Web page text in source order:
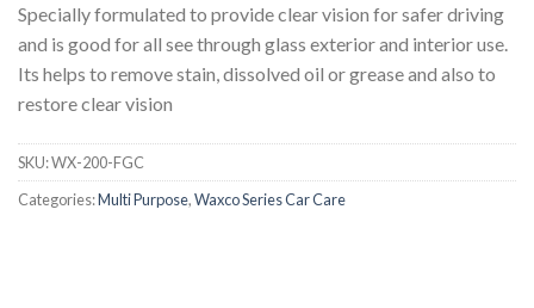
Specially formulated to provide clear vision for safer driving
and is good for all see through glass exterior and interior use.
Its helps to remove stain, dissolved oil or grease and also to
restore clear vision
SKU:WX-200-FGC
Categories:Multi Purpose,Waxco Series Car Care